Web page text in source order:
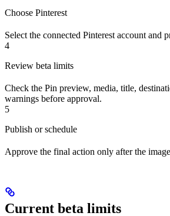
Choose Pinterest
Select the connected Pinterest account and
4
Review beta limits
Check the Pin preview, media, title,
warnings before approval.
5
Publish or schedule
Approve the final action only after the
Current beta limits